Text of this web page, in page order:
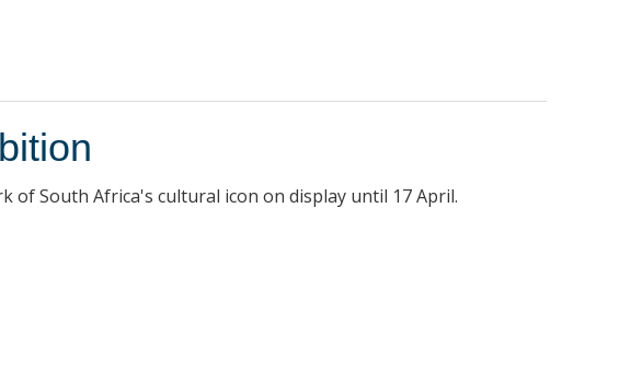
of South Africa's cultural icon on display until 17 April.